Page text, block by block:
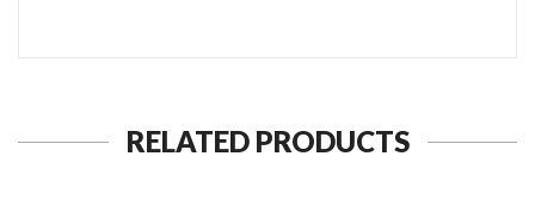
RELATED PRODUCTS